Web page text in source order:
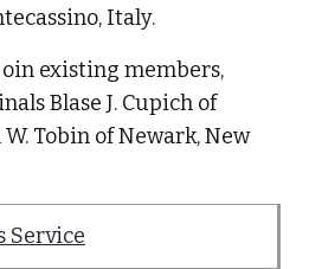
Italy.
existing members,
Blase J. Cupich of
Tobin of Newark, New
Service